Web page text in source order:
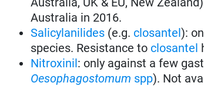
Australia in 2016.
Salicylanilides (e.g. closantel):
species. Resistance to closantel
Nitroxinil: only against a few
Oesophagostomum spp). Not